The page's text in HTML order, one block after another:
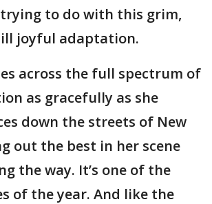
to do with this grim,
joyful adaptation.
across the full spectrum of
as gracefully as she
down the streets of New
out the best in her scene
the way. It’s one of the
of the year. And like the